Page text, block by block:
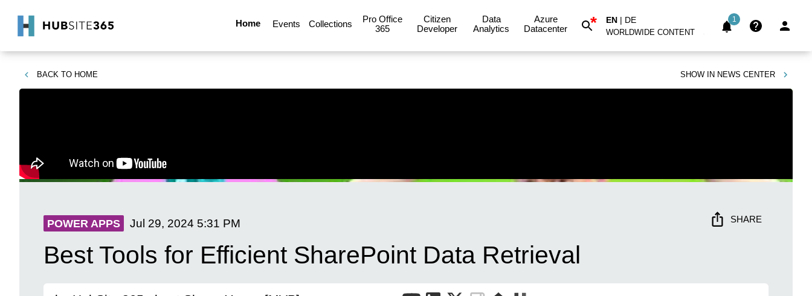
Home Events Collections
Pro Office
365
Citizen
Developer
Data
Analytics
Azure
Datacenter
* EN | DE
WORLDWIDE CONTENT
1
BACK TO HOME SHOW IN NEWS CENTER
POWER APPS Jul 29, 2024 5:31 PM SHARE
Best Tools for Efficient SharePoint Data Retrieval